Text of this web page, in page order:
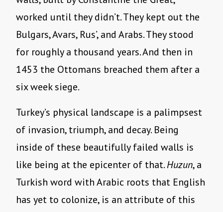
worked until they didn’t. They kept out the
Bulgars, Avars, Rus’, and Arabs. They stood
for roughly a thousand years. And then in
1453 the Ottomans breached them after a
six week siege.
Turkey’s physical landscape is a palimpsest
of invasion, triumph, and decay. Being
inside of these beautifully failed walls is
like being at the epicenter of that.Huzun, a
Turkish word with Arabic roots that English
has yet to colonize, is an attribute of this